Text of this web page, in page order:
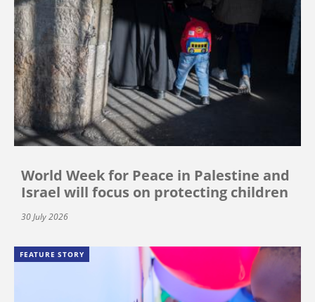
World Week for Peace in Palestine and
Israel will focus on protecting children
30 July 2026
FEATURE STORY